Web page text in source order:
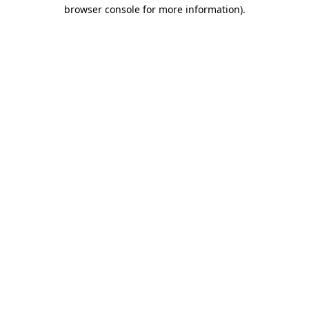
browser console for more information).